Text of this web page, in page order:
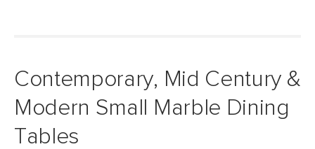
Contemporary, Mid Century &
Modern Small Marble Dining
Tables